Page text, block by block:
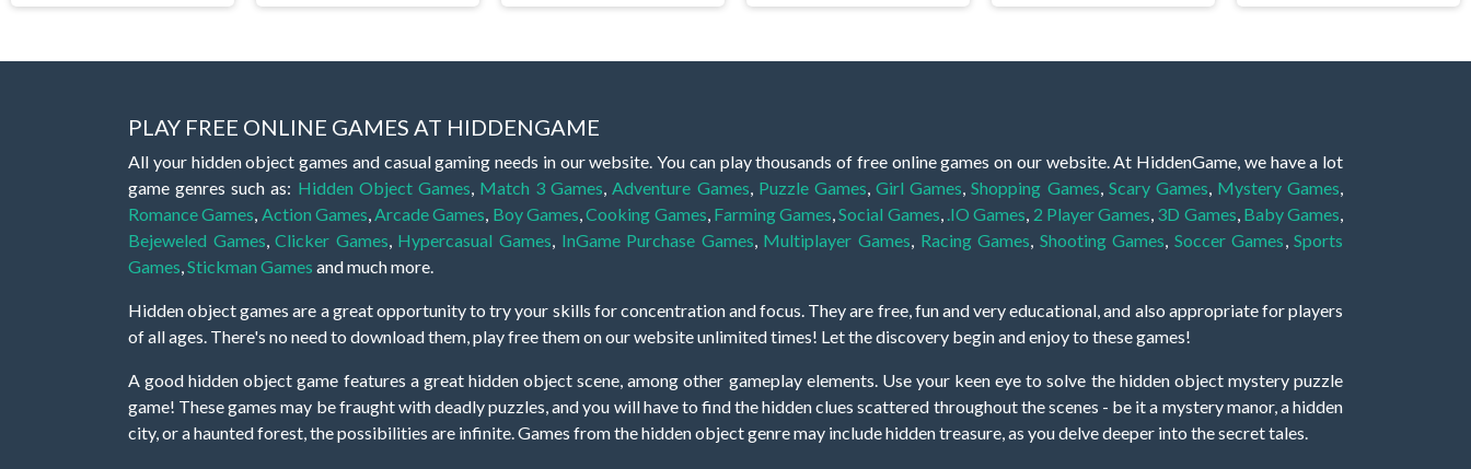
PLAY FREE ONLINE GAMES AT HIDDENGAME
All your hidden object games and casual gaming needs in our website. You can play thousands of free online games on our website. At HiddenGame, we have a lot
game genres such as: Hidden Object Games Match 3 Games Adventure Games Puzzle Games ,Girl Games ,Shopping Games Scary Games Mystery Games
Romance Games Action Games Arcade Games Boy Games ,Cooking Games Farming Games ,Social Games .IO Games 2 Player Games 3D Games Baby Games
Bejeweled Games ,Clicker Games Hypercasual Games InGame Purchase Games Multiplayer Games Racing Games Shooting Games Soccer Games ,Sports
Games Stickman Games and much more.
Hidden object games are a great opportunity to try your skills for concentration and focus. They are free, fun and very educational, and also appropriate for players
of all ages. There's no need to download them, play free them on our website unlimited times! Let the discovery begin and enjoy to these games!
A good hidden object game features a great hidden object scene, among other gameplay elements. Use your keen eye to solve the hidden object mystery puzzle
game! These games may be fraught with deadly puzzles, and you will have to find the hidden clues scattered throughout the scenes - be it a mystery manor, a hidden
city, or a haunted forest, the possibilities are infinite. Games from the hidden object genre may include hidden treasure, as you delve deeper into the secret tales.